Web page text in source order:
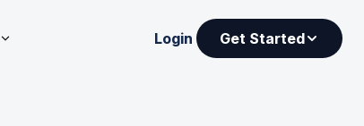
Login Get Started